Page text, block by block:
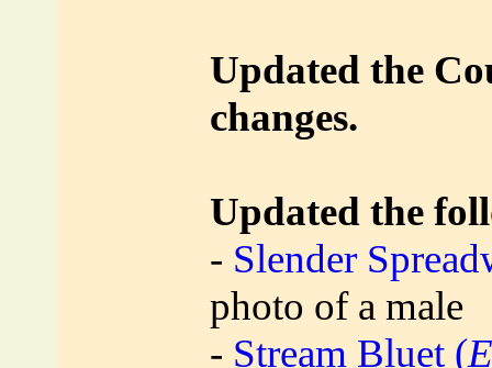
Updated the
changes.
Updated the
- Slender
photo of a male
- Stream Bluet (